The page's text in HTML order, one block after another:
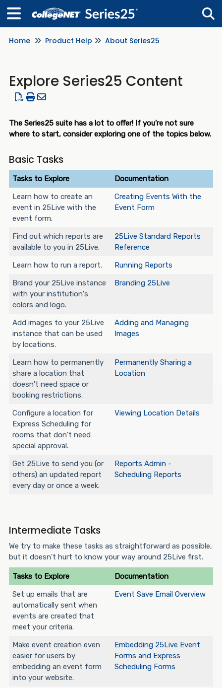
Home Product Help About Series25
Explore Series25 Content
The Series25 suite has a lot to offer! If you're not sure
where to start, consider exploring one of the topics below.
Basic Tasks
Tasks to Explore
Documentation
Learn how to create an
event in 25Live with the
event form.
Creating Events With the
Event Form
Find out which reports are
available to you in 25Live.
25Live Standard Reports
Reference
Learn how to run a report.
Running Reports
Brand your 25Live instance
with your institution's
colors and logo.
Branding 25Live
Add images to your 25Live
instance that can be used
by locations.
Adding and Managing
Images
Learn how to permanently
share a location that
doesn't need space or
booking restrictions.
Permanently Sharing a
Location
Configure a location for
Express Scheduling for
rooms that don't need
special approval.
Viewing Location Details
Get 25Live to send you (or
others) an updated report
every day or once a week.
Reports Admin -
Scheduling Reports
Intermediate Tasks
We try to make these tasks as straightforward as possible,
but it doesn't hurt to know your way around 25Live first.
Tasks to Explore
Documentation
Set up emails that are
automatically sent when
events are created that
meet your criteria.
Event Save Email Overview
Make event creation even
easier for users by
embedding an event form
into your website.
Embedding 25Live Event
Forms and Express
Scheduling Forms